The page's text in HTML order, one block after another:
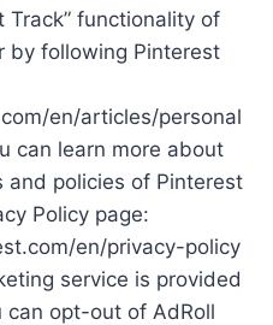
Track” functionality of
by following Pinterest
en/articles/personal
can learn more about
and policies of Pinterest
Policy page:
en/privacy-policy
service is provided
can opt-out of AdRoll